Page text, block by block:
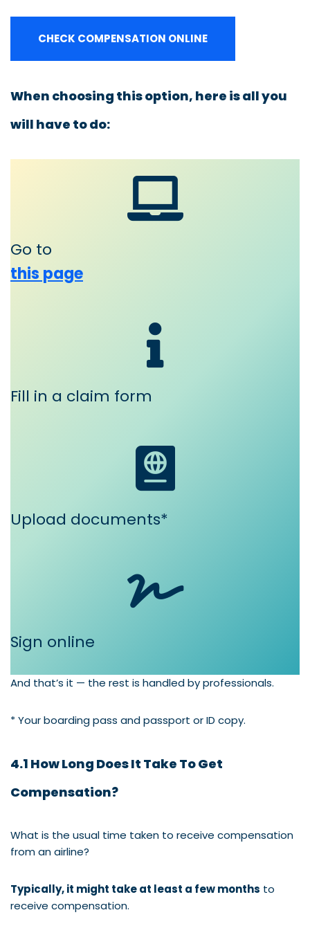
CHECK COMPENSATION ONLINE
When choosing this option, here is all you
will have to do:
Go to
this page
Fill in a claim form
Upload documents*
Sign online
And that’s it — the rest is handled by professionals.
* Your boarding pass and passport or ID copy.
4.1 How Long Does It Take To Get
Compensation?
What is the usual time taken to receive compensation
from an airline?
Typically, it might take at least a few months to
receive compensation.